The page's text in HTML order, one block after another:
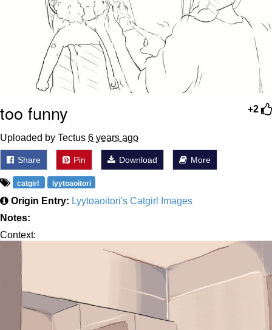
+2
too funny
Uploaded by Tectus 6 years ago
Share Pin Download More
catgirl lyytoaoitori
Origin Entry: Lyytoaoitori's Catgirl Images
Notes:
Context: